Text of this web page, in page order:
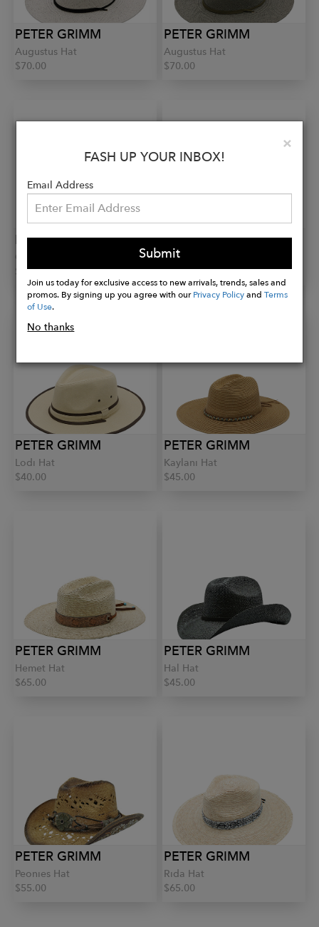
PETER GRIMM
Augustus Hat
$70.00
PETER GRIMM
Augustus Hat
$70.00
PETER GRIMM
Gia Hat
$50.00
PETER GRIMM
Sofia Hat
$60.00
PETER GRIMM
Lodi Hat
$40.00
PETER GRIMM
Kaylani Hat
$45.00
PETER GRIMM
Hemet Hat
$65.00
PETER GRIMM
Hal Hat
$45.00
PETER GRIMM
Peonies Hat
$55.00
PETER GRIMM
Rida Hat
$65.00
×
FASH UP YOUR INBOX!
Email Address
Submit
Join us today for exclusive access to new arrivals, trends, sales and
promos. By signing up you agree with ourPrivacy PolicyandTerms
of Use.
No thanks